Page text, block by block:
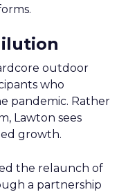
outdoor
who
pandemic. Rather
Lawton sees
growth.
the relaunch of
a partnership